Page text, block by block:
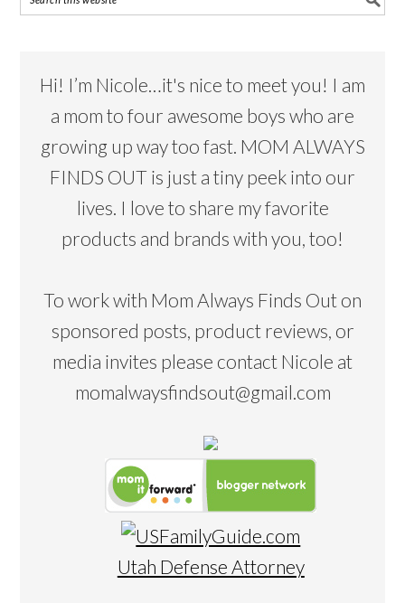
Hi! I’m Nicole…it's nice to meet you! I am
a mom to four awesome boys who are
growing up way too fast. MOM ALWAYS
FINDS OUT is just a tiny peek into our
lives. I love to share my favorite
products and brands with you, too!
To work with Mom Always Finds Out on
sponsored posts, product reviews, or
media invites please contact Nicole at
momalwaysfindsout@gmail.com
Utah Defense Attorney